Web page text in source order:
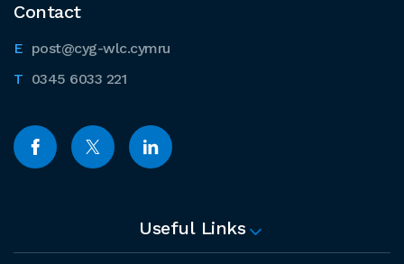
Contact
post@cyg-wlc.cymru
0345 6033 221
Useful Links